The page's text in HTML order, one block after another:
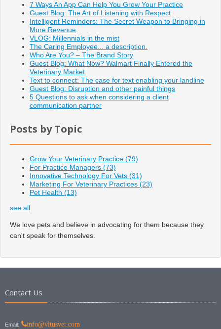
7 Ways An App Can Help You Grow Your Practice
Guest Blog: The Art of Listening with Respect
Intelligent Reminders: The Secret Weapon to Bringing in
More Revenue
VLOG: Millennials in the mist
The Caring Employee... a description.
Who Are You? – The Brand Story
Guest Blog: What Now? Walmart Finally Entered the
Veterinary Market
Text to connect: The case for text enabling your landline
Guest Blog: Disruption and other painful things
5 Questions to ask when considering a client
communication partner
Posts by Topic
Grow Your Veterinary Practice (79)
For Practice Managers (73)
Innovative Technology For Vets (31)
Marketing For Veterinary Practices (23)
Pet Health (13)
see all
We love pets and believe in advocating for them because they
can't speak for themselves.
Contact Us
Email: info@vitusvet.com